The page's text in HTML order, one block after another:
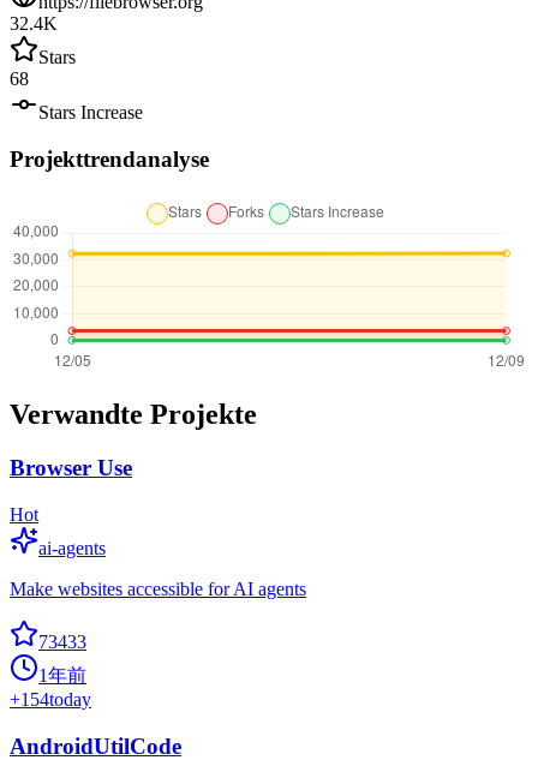
32.4K
Stars
68
Stars Increase
Projekttrendanalyse
Verwandte Projekte
Browser Use
Hot
ai-agents
Make websites accessible for AI agents
73433
1年前
+154today
AndroidUtilCode